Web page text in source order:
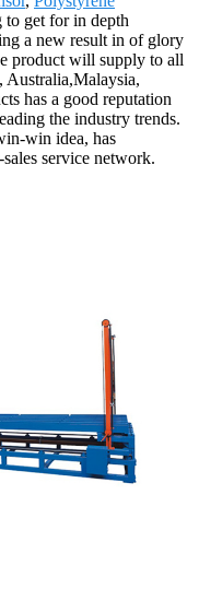
to get for in depth
a new result in of glory
product will supply to all
Australia,Malaysia,
has a good reputation
the industry trends.
win idea, has
service network.